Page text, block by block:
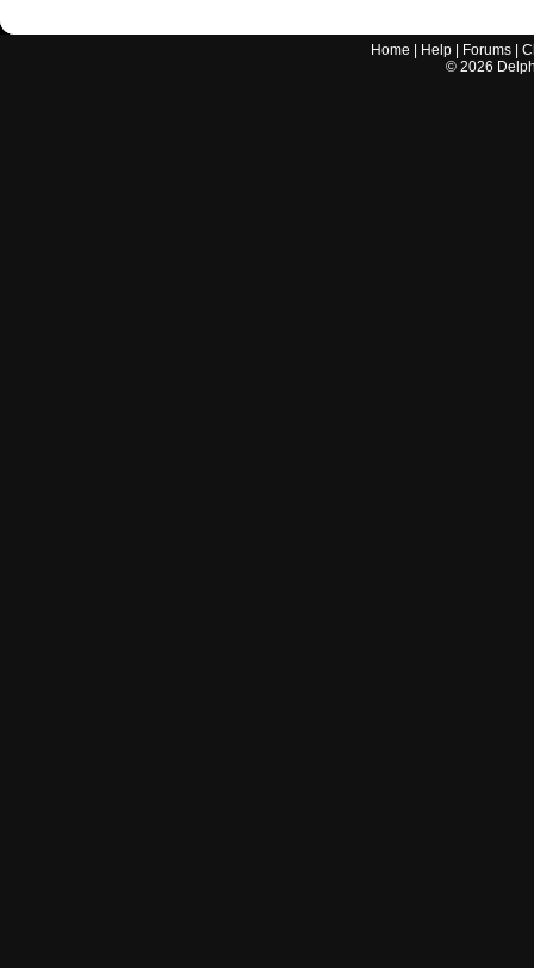
Home Help Forums |
© 2026